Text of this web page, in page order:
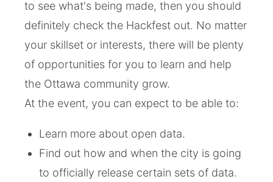
to see what's being made, then you should
definitely check the Hackfest out. No matter
your skillset or interests, there will be plenty
of opportunities for you to learn and help
the Ottawa community grow.
At the event, you can expect to be able to:
Learn more about open data.
Find out how and when the city is going
to officially release certain sets of data.